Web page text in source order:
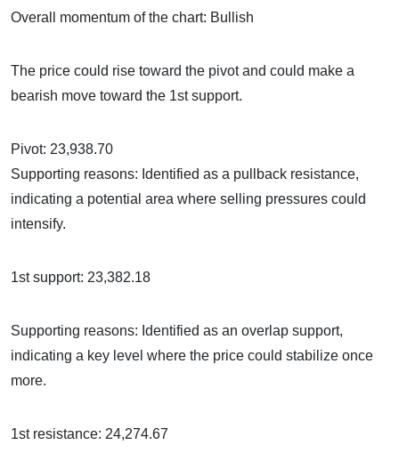
Overall momentum of the chart: Bullish
The price could rise toward the pivot and could make a
bearish move toward the 1st support.
Pivot: 23,938.70
Supporting reasons: Identified as a pullback resistance,
indicating a potential area where selling pressures could
intensify.
1st support: 23,382.18
Supporting reasons: Identified as an overlap support,
indicating a key level where the price could stabilize once
more.
1st resistance: 24,274.67